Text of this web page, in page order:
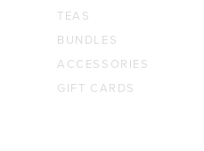
TEAS
BUNDLES
ACCESSORIES
GIFT CARDS